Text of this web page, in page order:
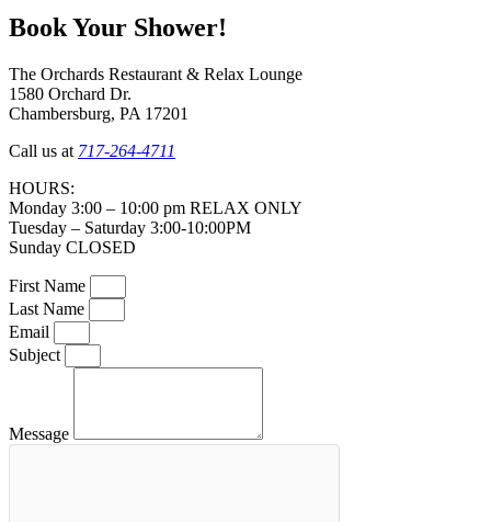
Book Your Shower!
The Orchards Restaurant & Relax Lounge
1580 Orchard Dr.
Chambersburg, PA 17201
Call us at 717-264-4711
HOURS:
Monday 3:00 – 10:00 pm RELAX ONLY
Tuesday – Saturday 3:00-10:00PM
Sunday CLOSED
First Name
Last Name
Email
Subject
Message